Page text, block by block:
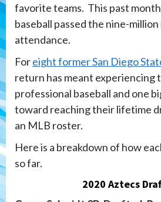
favorite teams. This past
baseball passed the nine-
attendance.
Foreight former San Diego
return has meant experiencing
professional baseball and one
toward reaching their lifetime
an MLB roster.
Here is a breakdown of how
so far.
2020 Aztecs